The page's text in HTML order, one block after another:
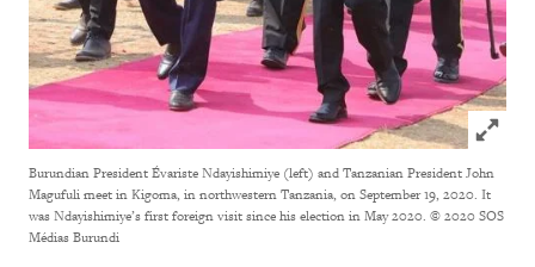
Click to
Burundian President Évariste Ndayishimiye (left) and Tanzanian President John
Magufuli meet in Kigoma, in northwestern Tanzania, on September 19, 2020. It
was Ndayishimiye’s first foreign visit since his election in May 2020. © 2020 SOS
Médias Burundi